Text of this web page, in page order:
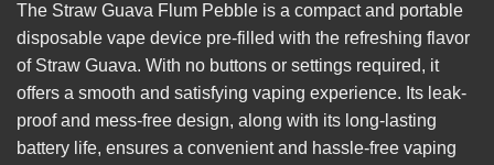
The Straw Guava Flum Pebble is a compact and portable
disposable vape device pre-filled with the refreshing flavor
of Straw Guava. With no buttons or settings required, it
offers a smooth and satisfying vaping experience. Its leak-
proof and mess-free design, along with its long-lasting
battery life, ensures a convenient and hassle-free vaping